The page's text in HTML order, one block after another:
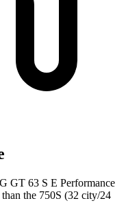
GT 63 S E Performance
the 750S (32 city/24